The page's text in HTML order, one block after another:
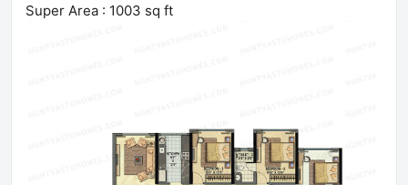
Super Area : 1003 sq ft